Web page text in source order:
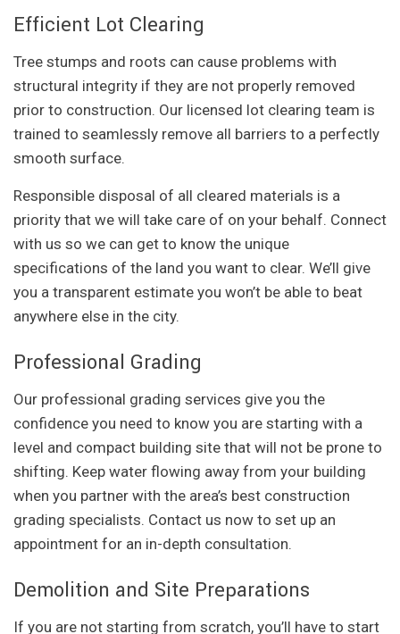
Efficient Lot Clearing
Tree stumps and roots can cause problems with
structural integrity if they are not properly removed
prior to construction. Our licensed lot clearing team is
trained to seamlessly remove all barriers to a perfectly
smooth surface.
Responsible disposal of all cleared materials is a
priority that we will take care of on your behalf. Connect
with us so we can get to know the unique
specifications of the land you want to clear. We’ll give
you a transparent estimate you won’t be able to beat
anywhere else in the city.
Professional Grading
Our professional grading services give you the
confidence you need to know you are starting with a
level and compact building site that will not be prone to
shifting. Keep water flowing away from your building
when you partner with the area’s best construction
grading specialists. Contact us now to set up an
appointment for an in-depth consultation.
Demolition and Site Preparations
If you are not starting from scratch, you’ll have to start